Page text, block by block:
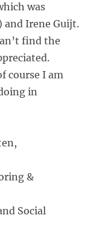
was
and Irene Guijt.
find the
course I am
in
&
Social